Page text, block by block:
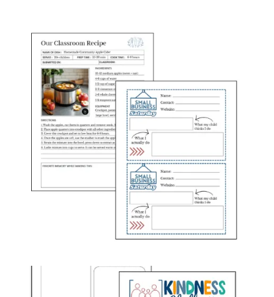
Save time with my pre-written newsletter content. I include
two pre-written notes from the Director. The first is written to
share in your monthly newsletter to parents, and another to
share with teachers at your center. Each piece is easy to copy
and edit to fit your center’s specific needs which allows you
to customize the content and add it into your existing
newsletter templates.
🎉Upcoming HoliDAYS and Celebration Ideas
Stay ahead with a list of upcoming, silly, and unique
“holidays” and creative ways to celebrate them in your
childcare center. Whether it’s a national holiday or a fun,
lesser-known day, I provide inspiration and celebration ideas
to engage families and staff.
What good is giving you ideas on how to engage your staff
and families without the resources to make it easy for you to
actually do it! Depending on the month, my resources could
or printables to hang up around your center! And I always try
to help you with a timeline to keep you on track for the
activities you decide to do.